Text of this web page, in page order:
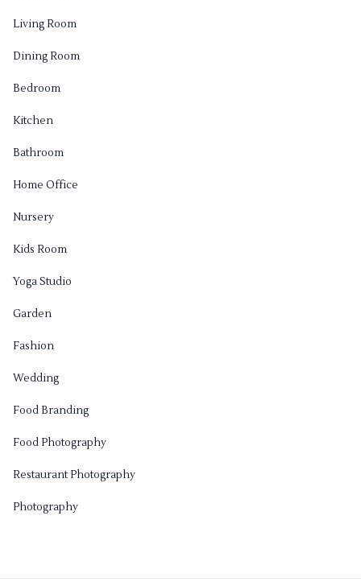
Living Room
Dining Room
Bedroom
Kitchen
Bathroom
Home Office
Nursery
Kids Room
Yoga Studio
Garden
Fashion
Wedding
Food Branding
Food Photography
Restaurant Photography
Photography